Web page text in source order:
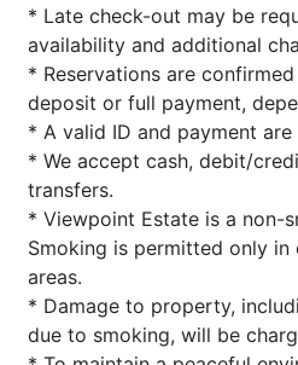
* Late check-out may be
availability and additional
* Reservations are
deposit or full payment,
* A valid ID and payment
* We accept cash, debit/
transfers.
* Viewpoint Estate is a non-
Smoking is permitted only
areas.
* Damage to property,
due to smoking, will be